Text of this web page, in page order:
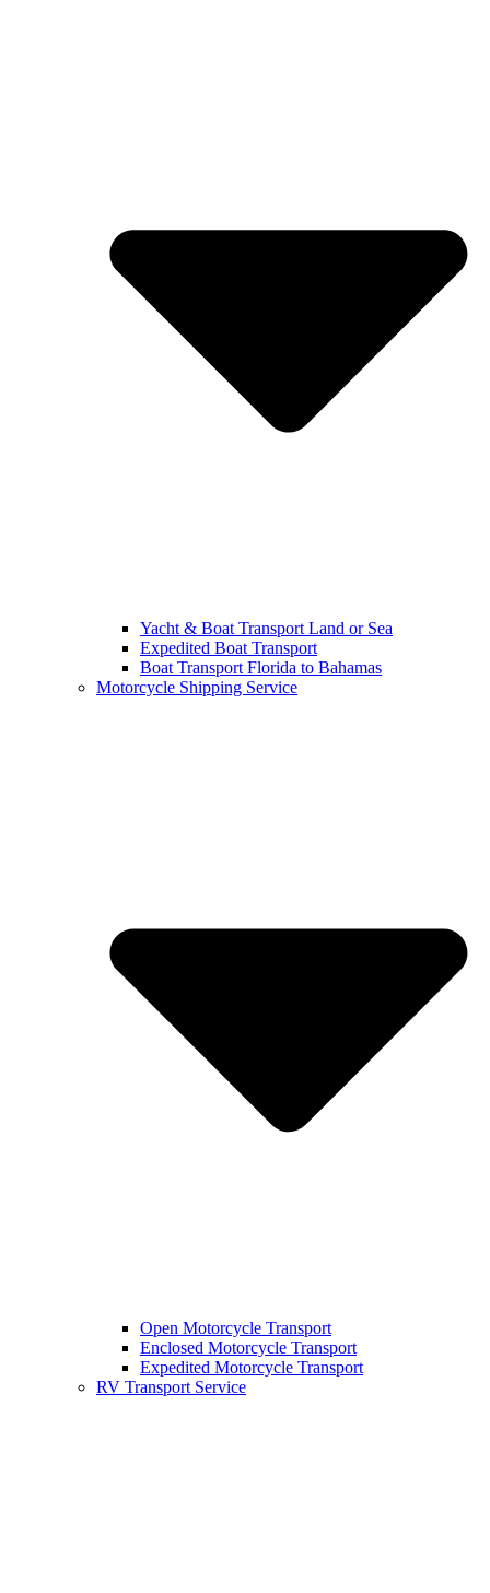
Yacht & Boat Transport Land or Sea
Expedited Boat Transport
Boat Transport Florida to Bahamas
Motorcycle Shipping Service
Open Motorcycle Transport
Enclosed Motorcycle Transport
Expedited Motorcycle Transport
RV Transport Service